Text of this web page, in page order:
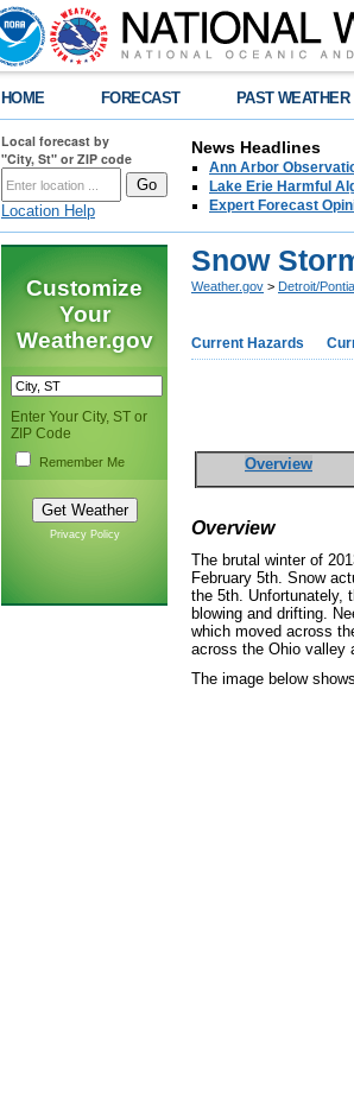
HOME FORECAST PAST WEATHER
Local forecast by
"City, St" or ZIP code
Location Help
News Headlines
Ann Arbor
Lake Erie Harmful
Expert Forecast
Customize
Your
Weather.gov
Enter Your City, ST or
ZIP Code
Remember Me
Privacy Policy
Snow
Weather.gov > Detroit/
Current Hazards
Overview
Overview
The brutal winter of
February 5th. Snow
the 5th. Unfortunately,
blowing and drifting.
which moved across
across the Ohio valley
The image below